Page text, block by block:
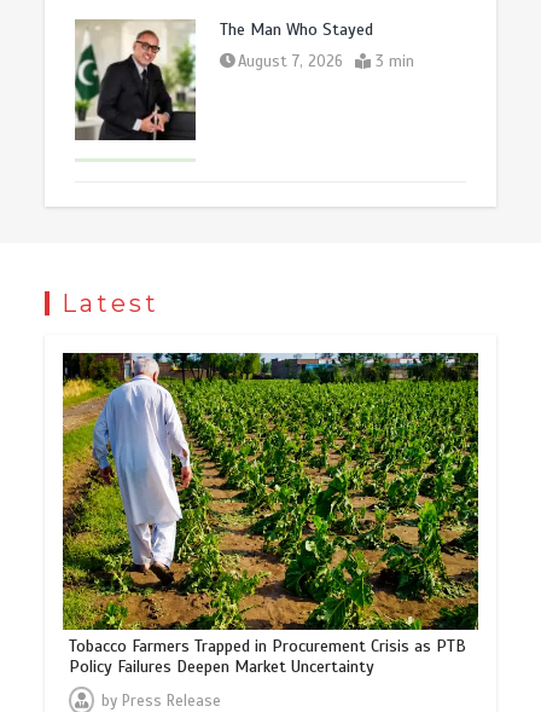
The Man Who Stayed
August 7, 2026 3 min
Latest
Tobacco Farmers Trapped in Procurement Crisis as PTB
Policy Failures Deepen Market Uncertainty
by Press Release